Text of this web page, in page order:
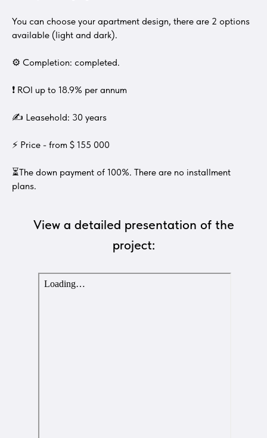
You can choose your apartment design, there are 2 options
available (light and dark).
⚙ Completion: completed.
❗ ROI up to 18.9% per annum
✍ Leasehold: 30 years
⚡ Price - from $ 155 000
⏳The down payment of 100%. There are no installment
plans.
View a detailed presentation of the
project: